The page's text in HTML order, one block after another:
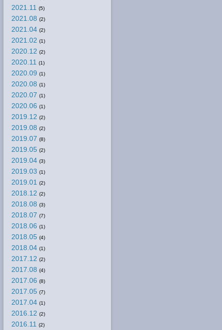
2021.11 (5)
2021.08 (2)
2021.04 (2)
2021.02 (1)
2020.12 (2)
2020.11 (1)
2020.09 (1)
2020.08 (1)
2020.07 (1)
2020.06 (1)
2019.12 (2)
2019.08 (2)
2019.07 (8)
2019.05 (2)
2019.04 (3)
2019.03 (1)
2019.01 (2)
2018.12 (2)
2018.08 (3)
2018.07 (7)
2018.06 (1)
2018.05 (4)
2018.04 (1)
2017.12 (2)
2017.08 (4)
2017.06 (8)
2017.05 (7)
2017.04 (1)
2016.12 (2)
2016.11 (2)